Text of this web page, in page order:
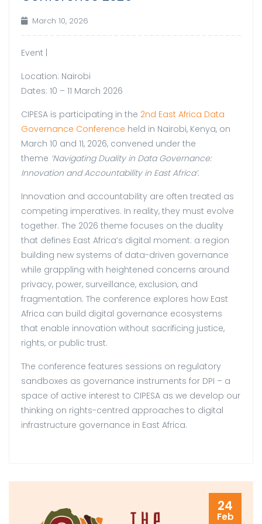
March 10, 2026
Event |
Location: Nairobi
Dates: 10 – 11 March 2026
CIPESA is participating in the 2nd East Africa Data
Governance Conference held in Nairobi, Kenya, on
March 10 and 11, 2026, convened under the
theme ‘Navigating Duality in Data Governance:
Innovation and Accountability in East Africa’.
Innovation and accountability are often treated as
competing imperatives. In reality, they must evolve
together. The 2026 theme focuses on the duality
that defines East Africa’s digital moment: a region
building new systems of data-driven governance
while grappling with heightened concerns around
privacy, power, surveillance, exclusion, and
fragmentation. The conference explores how East
Africa can build digital governance ecosystems
that enable innovation without sacrificing justice,
rights, or public trust.
The conference features sessions on regulatory
sandboxes as governance instruments for DPI – a
space of active interest to CIPESA as we develop our
thinking on rights-centred approaches to digital
infrastructure governance in East Africa.
24
Feb